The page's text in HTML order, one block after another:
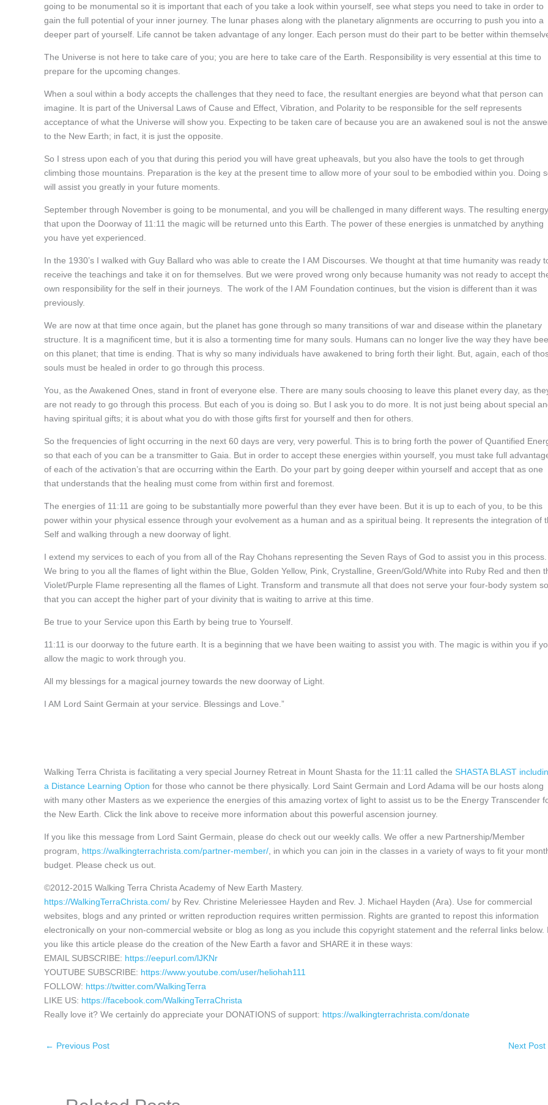
going to be monumental so it is important that each of you take a look within yourself, see what steps you need to take in order to
gain the full potential of your inner journey. The lunar phases along with the planetary alignments are occurring to push you into a
deeper part of yourself. Life cannot be taken advantage of any longer. Each person must do their part to be better within
The Universe is not here to take care of you; you are here to take care of the Earth. Responsibility is very essential at this time to
prepare for the upcoming changes.
When a soul within a body accepts the challenges that they need to face, the resultant energies are beyond what that person can
imagine. It is part of the Universal Laws of Cause and Effect, Vibration, and Polarity to be responsible for the self represents
acceptance of what the Universe will show you. Expecting to be taken care of because you are an awakened soul is not the
to the New Earth; in fact, it is just the opposite.
So I stress upon each of you that during this period you will have great upheavals, but you also have the tools to get through
climbing those mountains. Preparation is the key at the present time to allow more of your soul to be embodied within you. Doing
will assist you greatly in your future moments.
September through November is going to be monumental, and you will be challenged in many different ways. The resulting
that upon the Doorway of 11:11 the magic will be returned unto this Earth. The power of these energies is unmatched by anything
you have yet experienced.
In the 1930’s I walked with Guy Ballard who was able to create the I AM Discourses. We thought at that time humanity was ready
receive the teachings and take it on for themselves. But we were proved wrong only because humanity was not ready to accept
own responsibility for the self in their journeys. The work of the I AM Foundation continues, but the vision is different than it was
previously.
We are now at that time once again, but the planet has gone through so many transitions of war and disease within the planetary
structure. It is a magnificent time, but it is also a tormenting time for many souls. Humans can no longer live the way they have
on this planet; that time is ending. That is why so many individuals have awakened to bring forth their light. But, again, each of
souls must be healed in order to go through this process.
You, as the Awakened Ones, stand in front of everyone else. There are many souls choosing to leave this planet every day, as
are not ready to go through this process. But each of you is doing so. But I ask you to do more. It is not just being about special
having spiritual gifts; it is about what you do with those gifts first for yourself and then for others.
So the frequencies of light occurring in the next 60 days are very, very powerful. This is to bring forth the power of Quantified
so that each of you can be a transmitter to Gaia. But in order to accept these energies within yourself, you must take full
of each of the activation’s that are occurring within the Earth. Do your part by going deeper within yourself and accept that as one
that understands that the healing must come from within first and foremost.
The energies of 11:11 are going to be substantially more powerful than they ever have been. But it is up to each of you, to be this
power within your physical essence through your evolvement as a human and as a spiritual being. It represents the integration of
Self and walking through a new doorway of light.
I extend my services to each of you from all of the Ray Chohans representing the Seven Rays of God to assist you in this process.
We bring to you all the flames of light within the Blue, Golden Yellow, Pink, Crystalline, Green/Gold/White into Ruby Red and then
Violet/Purple Flame representing all the flames of Light. Transform and transmute all that does not serve your four-body system so
that you can accept the higher part of your divinity that is waiting to arrive at this time.
Be true to your Service upon this Earth by being true to Yourself.
11:11 is our doorway to the future earth. It is a beginning that we have been waiting to assist you with. The magic is within you if
allow the magic to work through you.
All my blessings for a magical journey towards the new doorway of Light.
I AM Lord Saint Germain at your service. Blessings and Love.”
Walking Terra Christa is facilitating a very special Journey Retreat in Mount Shasta for the 11:11 called the SHASTA BLAST
a Distance Learning Option for those who cannot be there physically. Lord Saint Germain and Lord Adama will be our hosts along
with many other Masters as we experience the energies of this amazing vortex of light to assist us to be the Energy Transcender
the New Earth. Click the link above to receive more information about this powerful ascension journey.
If you like this message from Lord Saint Germain, please do check out our weekly calls. We offer a new Partnership/Member
program, https://walkingterrachrista.com/partner-member/ , in which you can join in the classes in a variety of ways to fit your
budget. Please check us out.
©2012-2015 Walking Terra Christa Academy of New Earth Mastery.
https://WalkingTerraChrista.com/ by Rev. Christine Meleriessee Hayden and Rev. J. Michael Hayden (Ara). Use for commercial
websites, blogs and any printed or written reproduction requires written permission. Rights are granted to repost this information
electronically on your non-commercial website or blog as long as you include this copyright statement and the referral links below.
you like this article please do the creation of the New Earth a favor and SHARE it in these ways:
EMAIL SUBSCRIBE: https://eepurl.com/lJKNr
YOUTUBE SUBSCRIBE: https://www.youtube.com/user/heliohah111
FOLLOW: https://twitter.com/WalkingTerra
LIKE US: https://facebook.com/WalkingTerraChrista
Really love it? We certainly do appreciate your DONATIONS of support: https://walkingterrachrista.com/donate
← Previous Post Next Post